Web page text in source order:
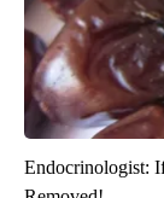
Endocrinologist: